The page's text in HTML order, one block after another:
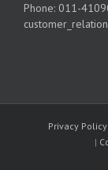
Phone: 011-
Privacy Policy
|